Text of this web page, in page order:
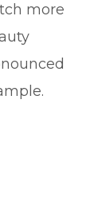
more